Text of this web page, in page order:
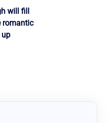
will fill
romantic